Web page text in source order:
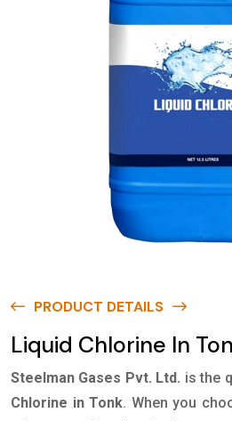
PRODUCT DETAILS
Liquid Chlorine In
Steelman Gases Pvt. Ltd. is the
Chlorine in Tonk. When you